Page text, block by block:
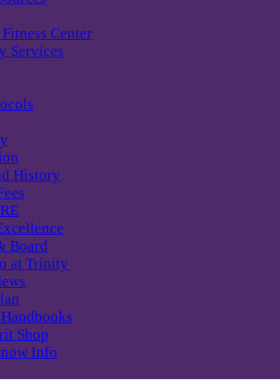
Center
Services
History
Board
at Trinity
Shop
Info